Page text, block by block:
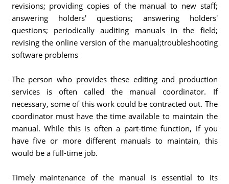
revisions; providing copies of the manual to new staff;
answering holders' questions; answering holders'
questions; periodically auditing manuals in the field;
revising the online version of the manual;troubleshooting
software problems
The person who provides these editing and production
services is often called the manual coordinator. If
necessary, some of this work could be contracted out. The
coordinator must have the time available to maintain the
manual. While this is often a part-time function, if you
have five or more different manuals to maintain, this
would be a full-time job.
Timely maintenance of the manual is essential to its